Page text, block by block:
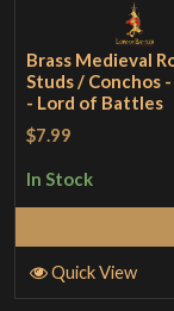
Brass Medieval
Studs / Conchos
- Lord of Battles
$7.99
In Stock
Quick View